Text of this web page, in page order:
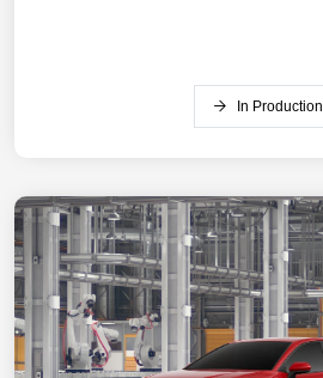
In Production